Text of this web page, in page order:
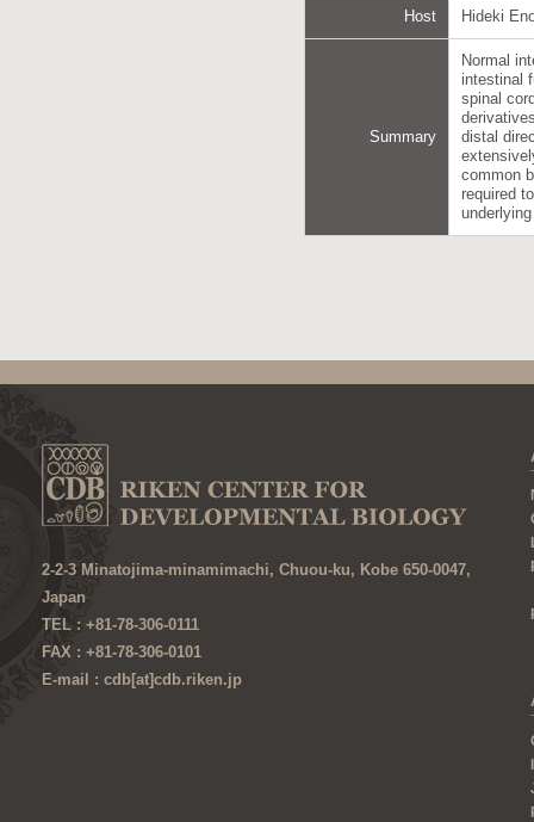
Host Hideki
Summary
Normal
intestinal
spinal
distal
common
required
2-2-3 Minatojima-minamimachi, Chuou-ku, Kobe 650-0047,
Japan
TEL : +81-78-306-0111
FAX : +81-78-306-0101
E-mail : cdb[at]cdb.riken.jp